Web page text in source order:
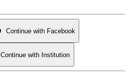
Continue with Facebook
Continue with Institution